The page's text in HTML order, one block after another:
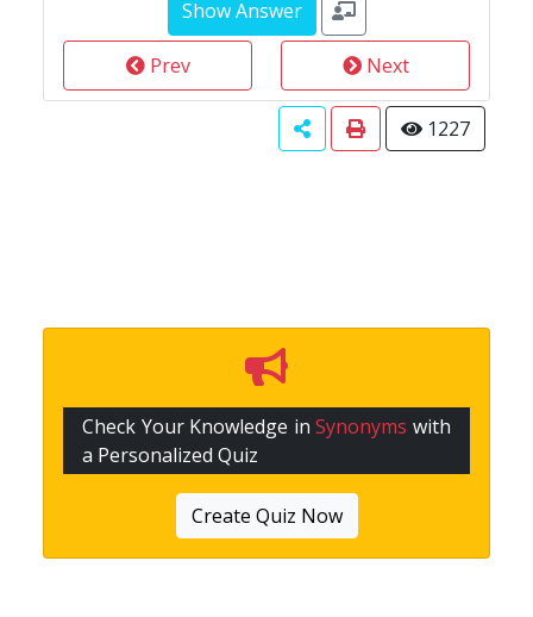
Prev Next
1227
Check Your Knowledge inSynonyms with
a Personalized Quiz
Create Quiz Now